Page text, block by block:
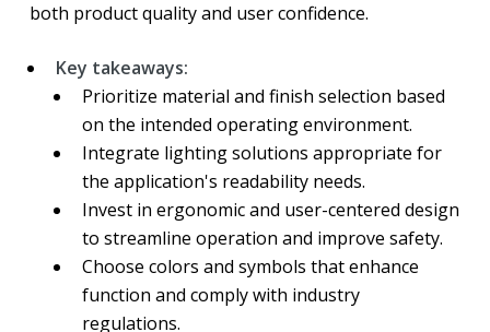
both product quality and user confidence.
Key takeaways:
Prioritize material and finish selection based
on the intended operating environment.
Integrate lighting solutions appropriate for
the application's readability needs.
Invest in ergonomic and user-centered design
to streamline operation and improve safety.
Choose colors and symbols that enhance
function and comply with industry
regulations.